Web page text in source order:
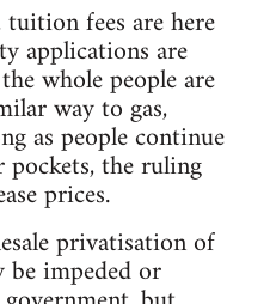
fees are here
applications are
whole people are
way to gas,
as people continue
the ruling
prices.
privatisation of
impeded or